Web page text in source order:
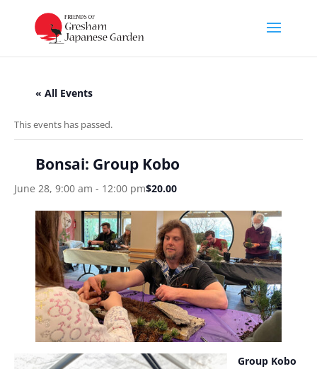
« All Events
This events has passed.
Bonsai: Group Kobo
June 28, 9:00 am - 12:00 pm$20.00
Group Kobo